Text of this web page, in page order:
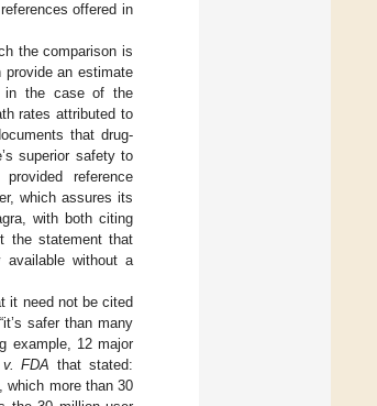
offered in
the comparison is
provide an estimate
in the case of the
rates attributed to
that drug-
superior safety to
reference
which assures its
with both citing
the statement that
available without a
it need not be cited
safer than many
example, 12 major
v. FDA that stated:
which more than 30